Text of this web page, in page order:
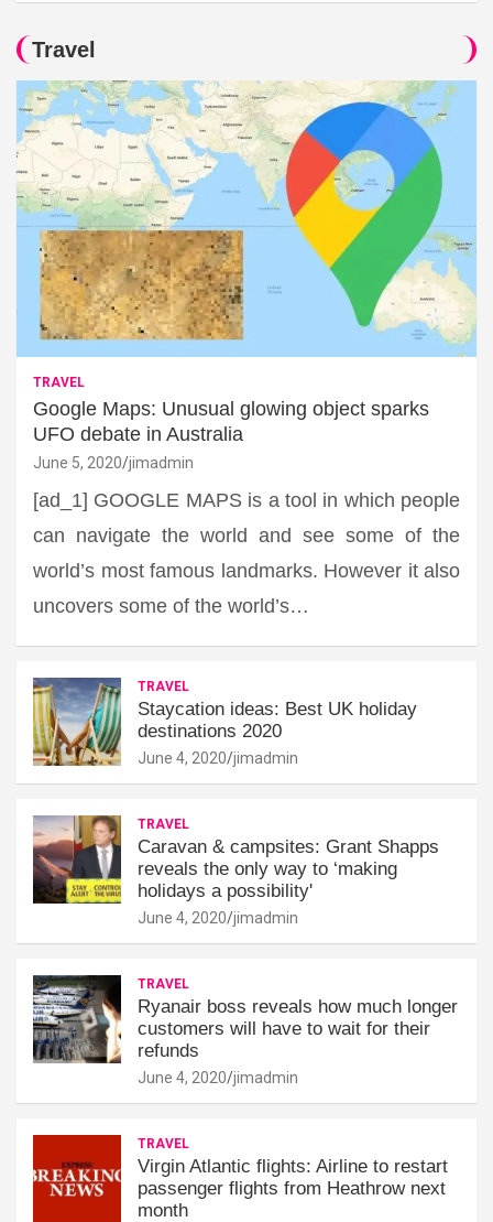
Travel
TRAVEL
Google Maps: Unusual glowing object sparks
UFO debate in Australia
June 5, 2020 jimadmin
[ad_1] GOOGLE MAPS is a tool in which people
can navigate the world and see some of the
world’s most famous landmarks. However it also
uncovers some of the world’s…
TRAVEL
Staycation ideas: Best UK holiday
destinations 2020
June 4, 2020 jimadmin
TRAVEL
Caravan & campsites: Grant Shapps
reveals the only way to ‘making
holidays a possibility'
June 4, 2020 jimadmin
TRAVEL
Ryanair boss reveals how much longer
customers will have to wait for their
refunds
June 4, 2020 jimadmin
TRAVEL
Virgin Atlantic flights: Airline to restart
passenger flights from Heathrow next
month